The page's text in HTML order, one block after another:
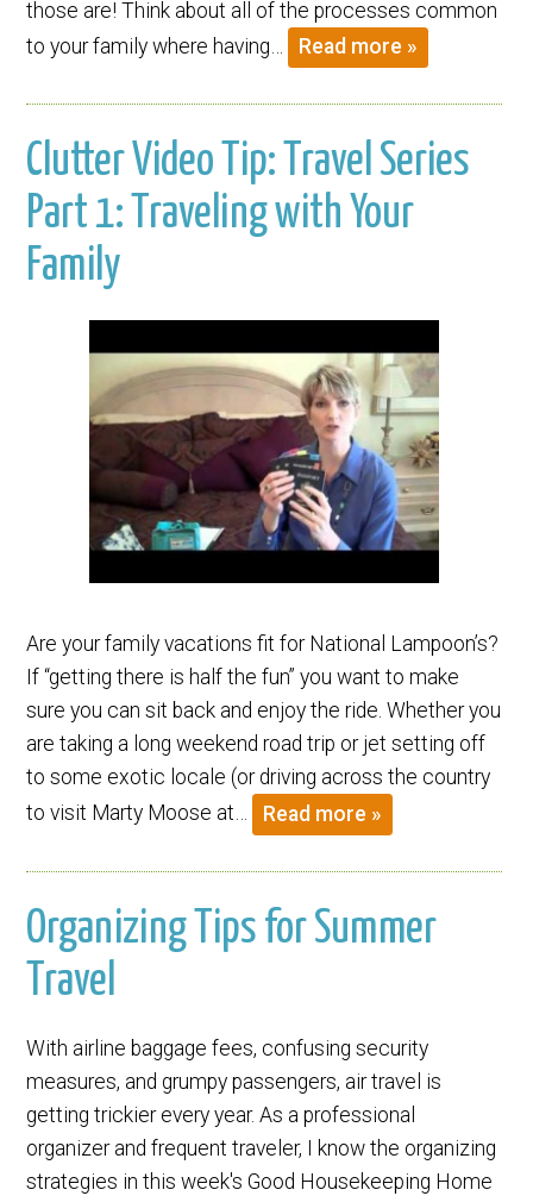
those are! Think about all of the processes common
to your family where having…
Read more »
Clutter Video Tip: Travel Series
Part 1: Traveling with Your
Family
Are your family vacations fit for National Lampoon’s?
If “getting there is half the fun” you want to make
sure you can sit back and enjoy the ride. Whether you
are taking a long weekend road trip or jet setting off
to some exotic locale (or driving across the country
to visit Marty Moose at…
Read more »
Organizing Tips for Summer
Travel
With airline baggage fees, confusing security
measures, and grumpy passengers, air travel is
getting trickier every year. As a professional
organizer and frequent traveler, I know the organizing
strategies in this week's Good Housekeeping Home